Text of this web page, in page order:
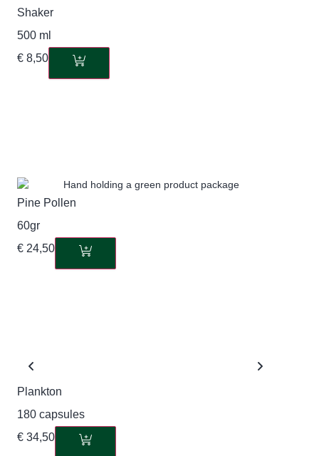
Shaker
500 ml
€ 8,50
Pine Pollen
60gr
€ 24,50
Plankton
180 capsules
€ 34,50